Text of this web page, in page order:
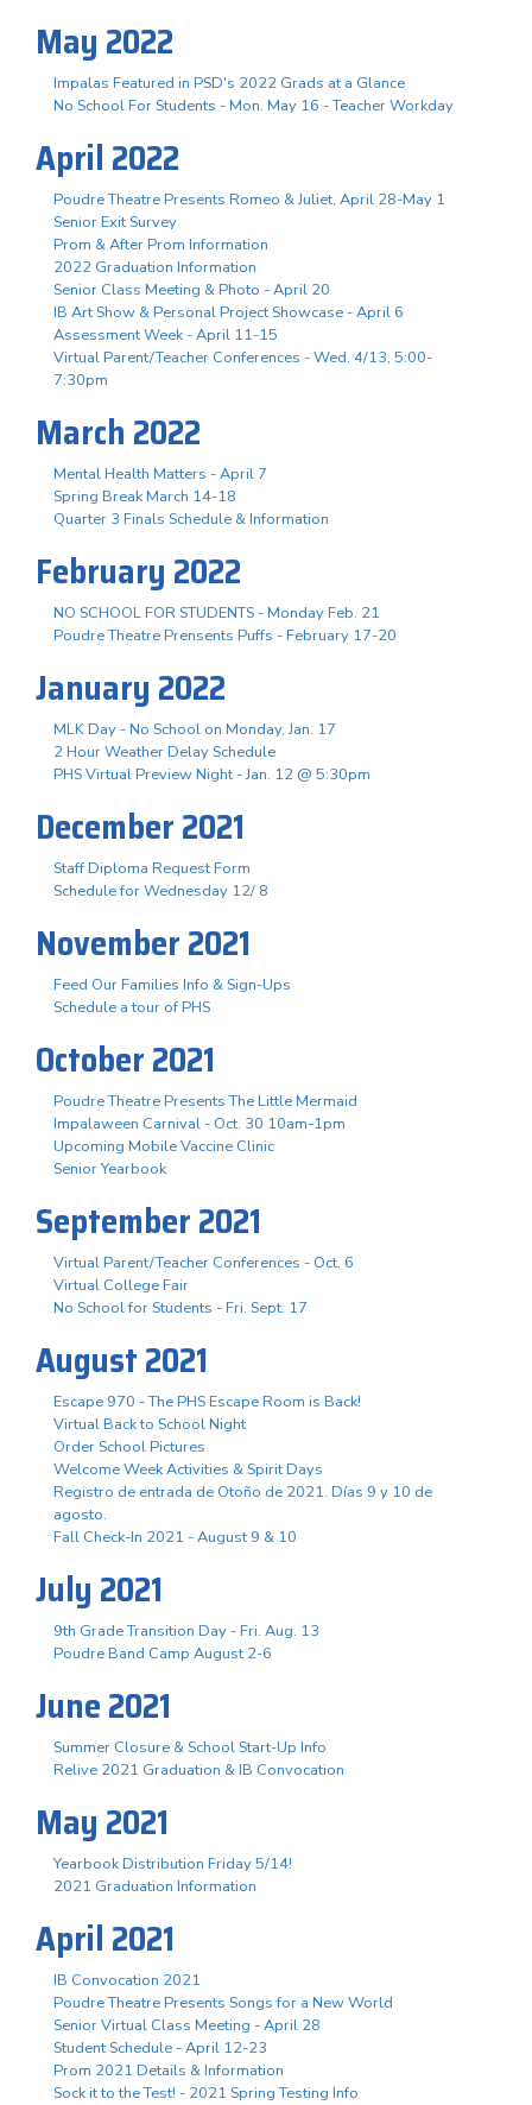
May 2022
Impalas Featured in PSD's 2022 Grads at a Glance
No School For Students - Mon. May 16 - Teacher Workday
April 2022
Poudre Theatre Presents Romeo & Juliet, April 28-May 1
Senior Exit Survey
Prom & After Prom Information
2022 Graduation Information
Senior Class Meeting & Photo - April 20
IB Art Show & Personal Project Showcase - April 6
Assessment Week - April 11-15
Virtual Parent/Teacher Conferences - Wed. 4/13, 5:00-
7:30pm
March 2022
Mental Health Matters - April 7
Spring Break March 14-18
Quarter 3 Finals Schedule & Information
February 2022
NO SCHOOL FOR STUDENTS - Monday Feb. 21
Poudre Theatre Prensents Puffs - February 17-20
January 2022
MLK Day - No School on Monday, Jan. 17
2 Hour Weather Delay Schedule
PHS Virtual Preview Night - Jan. 12 @ 5:30pm
December 2021
Staff Diploma Request Form
Schedule for Wednesday 12/ 8
November 2021
Feed Our Families Info & Sign-Ups
Schedule a tour of PHS
October 2021
Poudre Theatre Presents The Little Mermaid
Impalaween Carnival - Oct. 30 10am-1pm
Upcoming Mobile Vaccine Clinic
Senior Yearbook
September 2021
Virtual Parent/Teacher Conferences - Oct. 6
Virtual College Fair
No School for Students - Fri. Sept. 17
August 2021
Escape 970 - The PHS Escape Room is Back!
Virtual Back to School Night
Order School Pictures
Welcome Week Activities & Spirit Days
Registro de entrada de Otoño de 2021. Días 9 y 10 de
agosto.
Fall Check-In 2021 - August 9 & 10
July 2021
9th Grade Transition Day - Fri. Aug. 13
Poudre Band Camp August 2-6
June 2021
Summer Closure & School Start-Up Info
Relive 2021 Graduation & IB Convocation
May 2021
Yearbook Distribution Friday 5/14!
2021 Graduation Information
April 2021
IB Convocation 2021
Poudre Theatre Presents Songs for a New World
Senior Virtual Class Meeting - April 28
Student Schedule - April 12-23
Prom 2021 Details & Information
Sock it to the Test! - 2021 Spring Testing Info